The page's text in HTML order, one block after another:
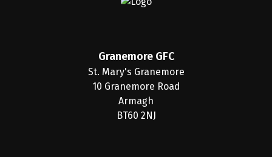
Granemore GFC
St. Mary's Granemore
10 Granemore Road
Armagh
BT60 2NJ